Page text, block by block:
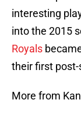
interesting
into the 2015
Royals
their first post-
More from